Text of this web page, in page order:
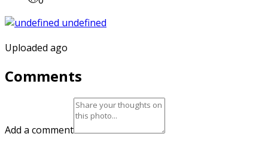
Uploaded ago
Comments
Add a comment